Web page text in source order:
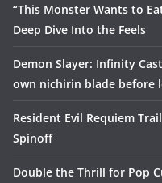
“This Monster Wants to
Deep Dive Into the Feels
Demon Slayer: Infinity
own nichirin blade before
Resident Evil Requiem
Spinoff
Double the Thrill for Pop